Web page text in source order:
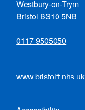
Westbury-on-Trym
Bristol BS10 5NB
0117 9505050
www.bristolft.nhs.uk